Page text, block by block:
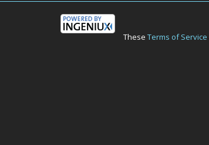
These Terms of Service